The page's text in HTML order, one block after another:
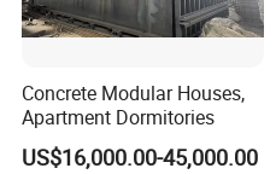
Concrete Modular Houses,
Apartment Dormitories
US$16,000.00-45,000.00